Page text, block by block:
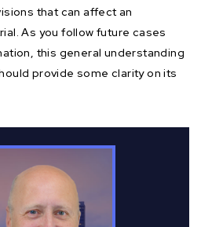
that can affect an
As you follow future cases
this general understanding
provide some clarity on its